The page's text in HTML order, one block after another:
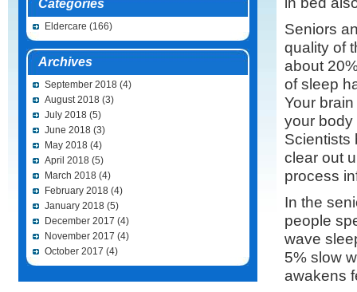
Categories
Eldercare (166)
Archives
September 2018 (4)
August 2018 (3)
July 2018 (5)
June 2018 (3)
May 2018 (4)
April 2018 (5)
March 2018 (4)
February 2018 (4)
January 2018 (5)
December 2017 (4)
November 2017 (4)
October 2017 (4)
Seniors
quality of
about
of sleep
Your
your body
Scientists
clear out
process
In the
people
wave
5% slow
awakens